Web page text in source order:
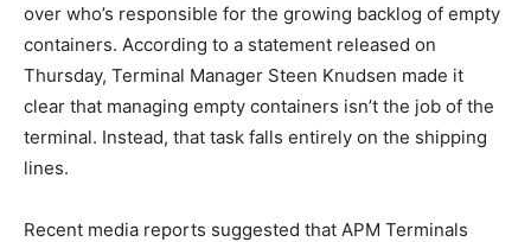
over who’s responsible for the growing backlog of empty
containers. According to a statement released on
Thursday, Terminal Manager Steen Knudsen made it
clear that managing empty containers isn’t the job of the
terminal. Instead, that task falls entirely on the shipping
lines.
Recent media reports suggested that APM Terminals